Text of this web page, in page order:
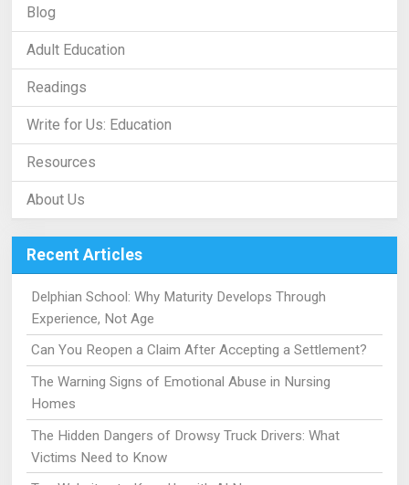
Blog
Adult Education
Readings
Write for Us: Education
Resources
About Us
Recent Articles
Delphian School: Why Maturity Develops Through
Experience, Not Age
Can You Reopen a Claim After Accepting a Settlement?
The Warning Signs of Emotional Abuse in Nursing
Homes
The Hidden Dangers of Drowsy Truck Drivers: What
Victims Need to Know